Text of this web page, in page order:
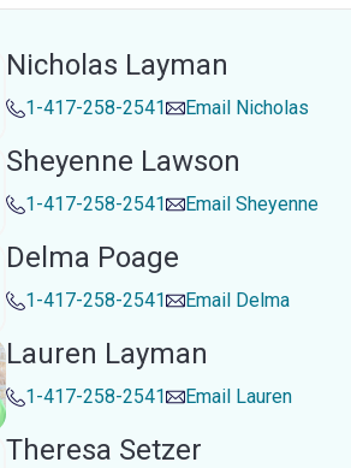
Nicholas Layman
1-417-258-2541 Email Nicholas
Sheyenne Lawson
1-417-258-2541 Email Sheyenne
Delma Poage
1-417-258-2541 Email Delma
Lauren Layman
1-417-258-2541 Email Lauren
Theresa Setzer